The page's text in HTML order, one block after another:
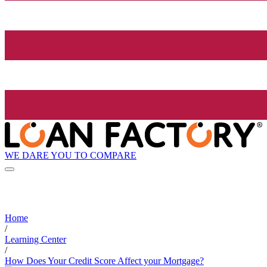
WE DARE YOU TO COMPARE
Home
/
Learning Center
/
How Does Your Credit Score Affect your Mortgage?